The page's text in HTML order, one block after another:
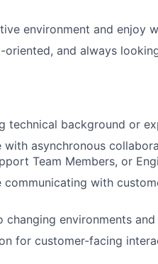
environment and enjoy
and always
technical background or
asynchronous
Team Members, or
with
environments
for customer-facing